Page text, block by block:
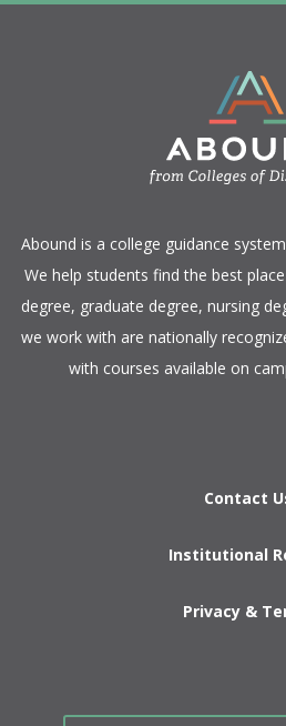
​Abound is a college guidance
We help students find the best
degree, graduate degree, nursing
we work with are nationally
with courses available on
Contact
Institutional
Privacy &